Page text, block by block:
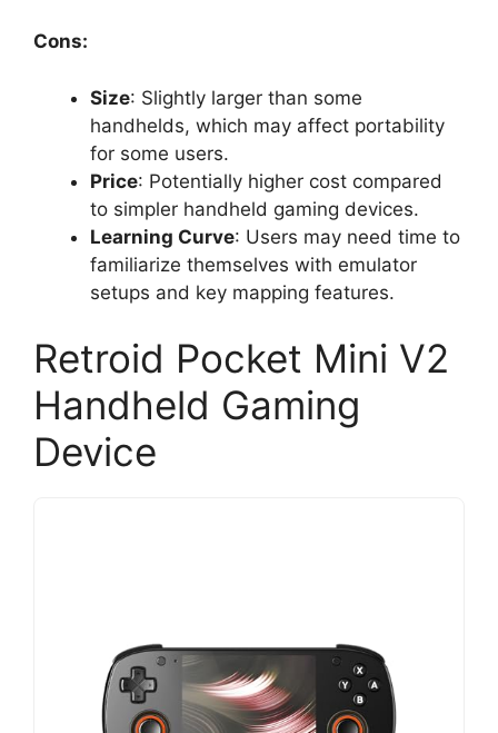
Cons:
Size: Slightly larger than some
handhelds, which may affect portability
for some users.
Price: Potentially higher cost compared
to simpler handheld gaming devices.
Learning Curve: Users may need time to
familiarize themselves with emulator
setups and key mapping features.
Retroid Pocket Mini V2
Handheld Gaming
Device